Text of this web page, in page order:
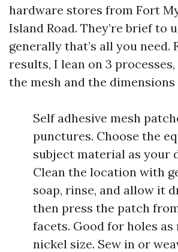
hardware stores from Fort
Island Road. They’re brief to
generally that’s all you need.
results, I lean on 3
the mesh and the dimensions
Self adhesive mesh
punctures. Choose the
subject material as your
Clean the location with
soap, rinse, and allow it
then press the patch
facets. Good for holes as
nickel size. Sew in or